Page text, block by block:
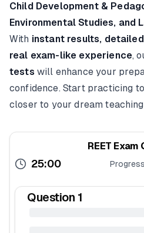
Child Development &
Environmental Studies, and
With instant results,
real exam-like experience,
tests will enhance your
confidence. Start practicing
closer to your dream
REET Exam
25:00
Question 1